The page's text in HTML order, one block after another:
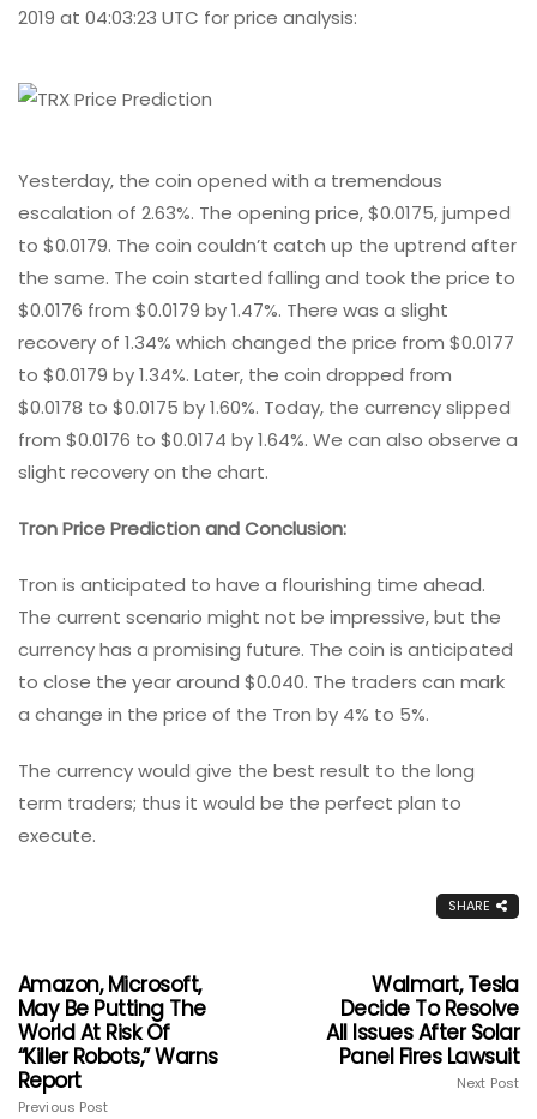
2019 at 04:03:23 UTC for price analysis:
Yesterday, the coin opened with a tremendous
escalation of 2.63%. The opening price, $0.0175, jumped
to $0.0179. The coin couldn’t catch up the uptrend after
the same. The coin started falling and took the price to
$0.0176 from $0.0179 by 1.47%. There was a slight
recovery of 1.34% which changed the price from $0.0177
to $0.0179 by 1.34%. Later, the coin dropped from
$0.0178 to $0.0175 by 1.60%. Today, the currency slipped
from $0.0176 to $0.0174 by 1.64%. We can also observe a
slight recovery on the chart.
Tron Price Prediction and Conclusion:
Tron is anticipated to have a flourishing time ahead.
The current scenario might not be impressive, but the
currency has a promising future. The coin is anticipated
to close the year around $0.040. The traders can mark
a change in the price of the Tron by 4% to 5%.
The currency would give the best result to the long
term traders; thus it would be the perfect plan to
execute.
SHARE
Amazon, Microsoft,
May Be Putting The
World At Risk Of
“Killer Robots,” Warns
Report
Previous Post
Walmart, Tesla
Decide To Resolve
All Issues After Solar
Panel Fires Lawsuit
Next Post